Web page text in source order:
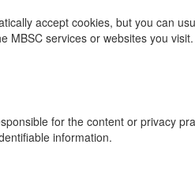
accept cookies, but you can
MBSC services or websites you visit.
for the content or privacy
information.